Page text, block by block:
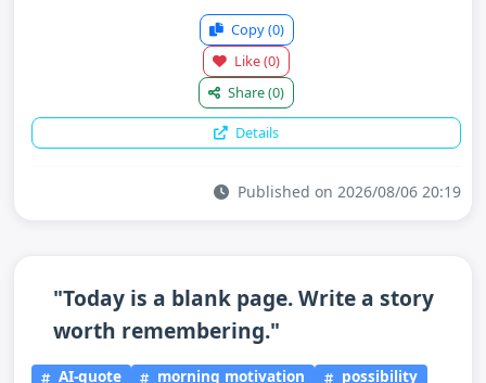
Copy(0)
Like(0)
Share(0)
Details
Published on 2026/08/06 20:19
"Today is a blank page. Write a story
worth remembering."
AI-quote morning motivation possibility